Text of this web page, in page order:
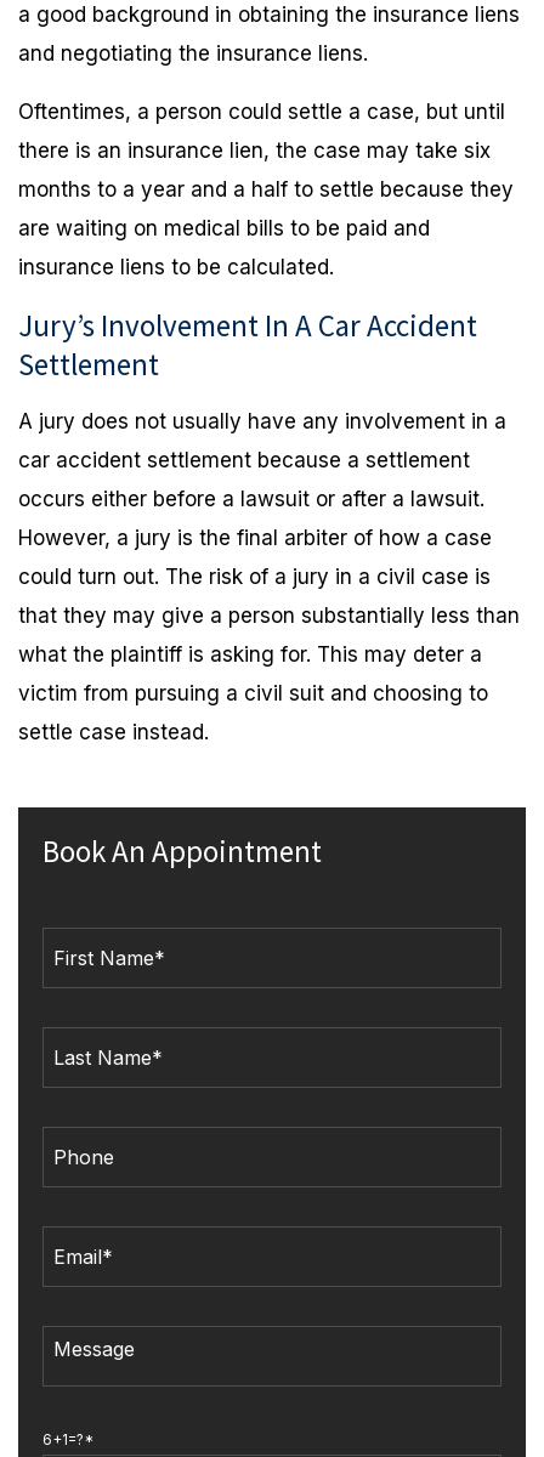
a good background in obtaining the insurance liens
and negotiating the insurance liens.
Oftentimes, a person could settle a case, but until
there is an insurance lien, the case may take six
months to a year and a half to settle because they
are waiting on medical bills to be paid and
insurance liens to be calculated.
Jury’s Involvement In A Car Accident
Settlement
A jury does not usually have any involvement in a
car accident settlement because a settlement
occurs either before a lawsuit or after a lawsuit.
However, a jury is the final arbiter of how a case
could turn out. The risk of a jury in a civil case is
that they may give a person substantially less than
what the plaintiff is asking for. This may deter a
victim from pursuing a civil suit and choosing to
settle case instead.
Book An Appointment
6+1=?*